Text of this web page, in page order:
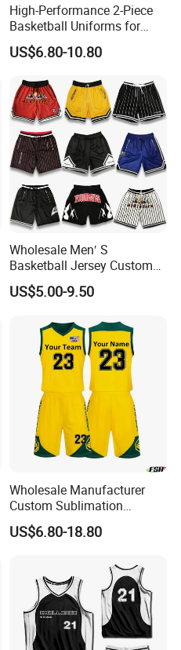
High-Performance 2-Piece
Basketball Uniforms for
Training and Matches
US$6.80-10.80
Wholesale Men′ S
Basketball Jersey Custom
Sublimated Printing
Sportswear Design
Casual Retro Mesh
Basketball Shorts
US$5.00-9.50
Wholesale Manufacturer
Custom Sublimation
Printing Training Campaign
Basketball Jersey Uniform
US$6.80-18.80